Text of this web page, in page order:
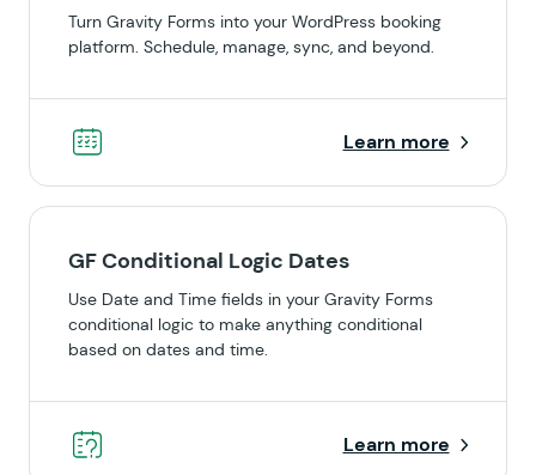
Turn Gravity Forms into your WordPress booking
platform. Schedule, manage, sync, and beyond.
Learn more
GF Conditional Logic Dates
Use Date and Time fields in your Gravity Forms
conditional logic to make anything conditional
based on dates and time.
Learn more